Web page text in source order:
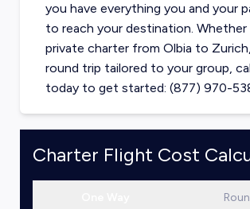
you have everything you and your
to reach your destination. Whether
private charter from Olbia to Zurich
round trip tailored to your group,
today to get started: (877) 970-
Charter Flight Cost